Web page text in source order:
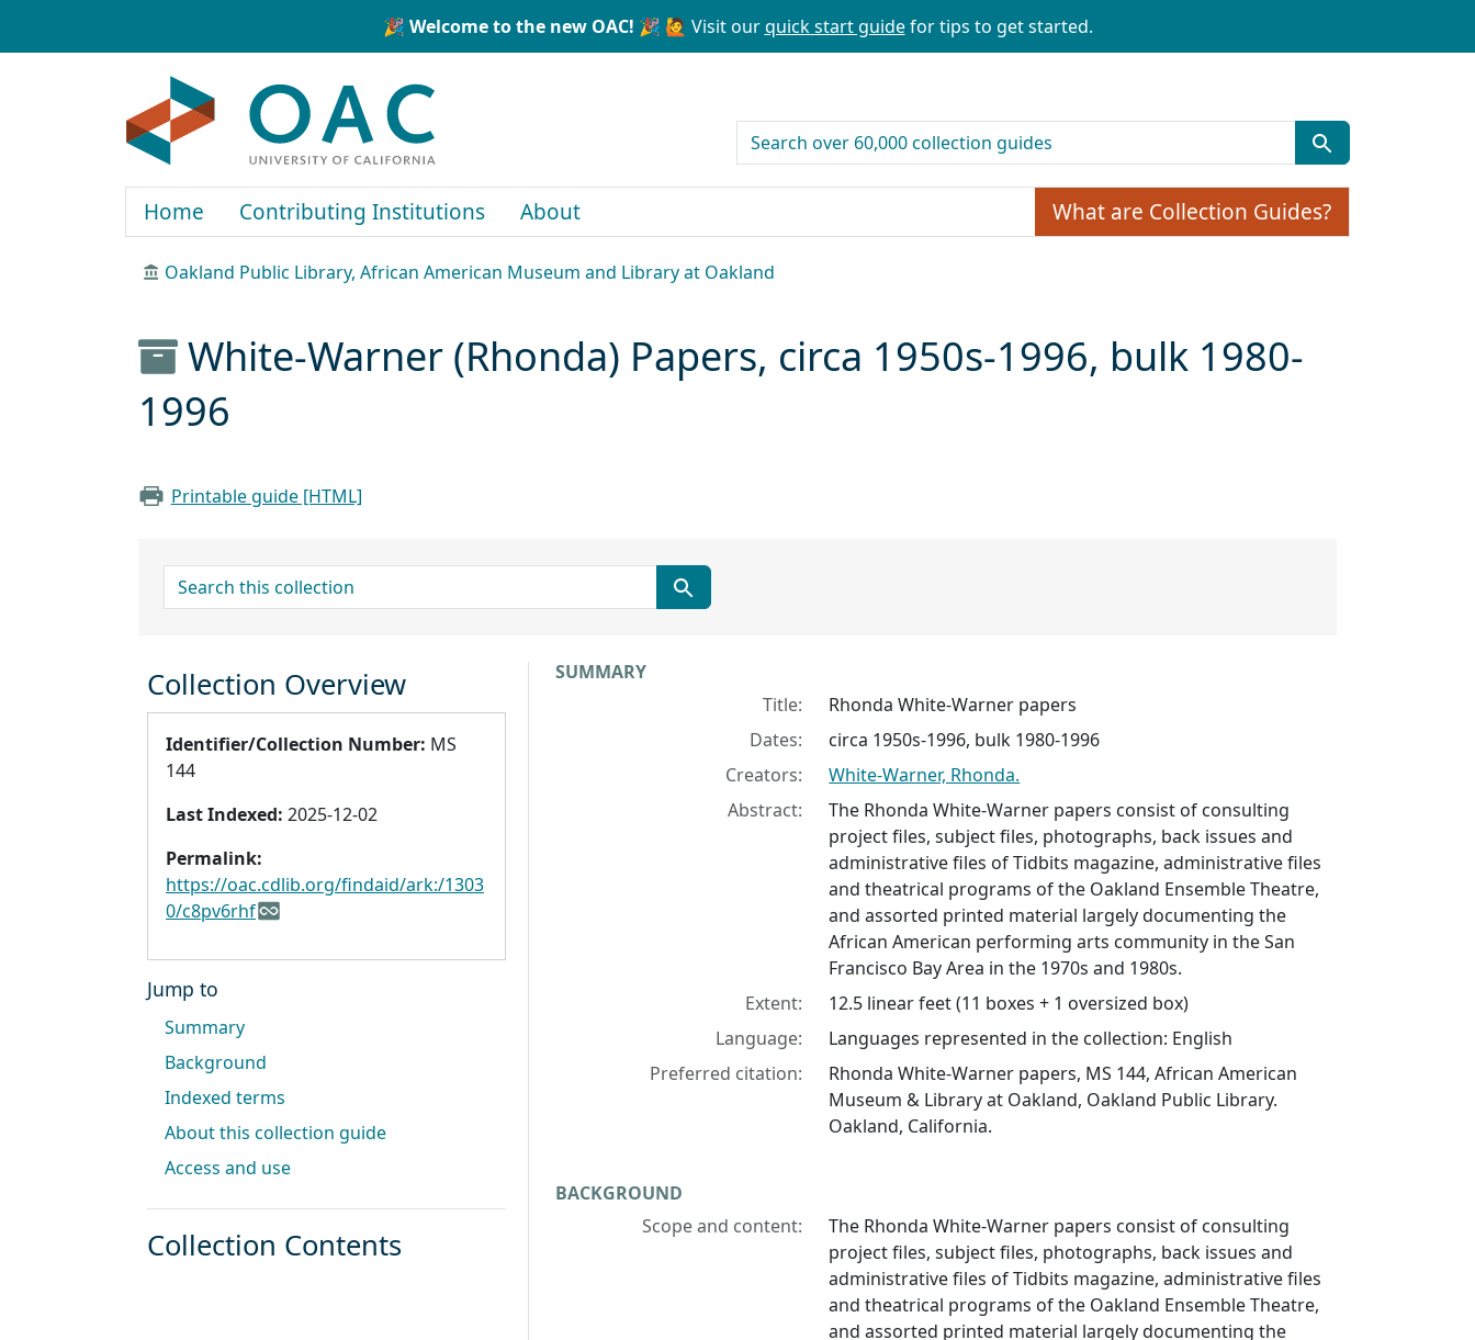
🎉 Welcome to the new OAC! 🎉 🙋 Visit ourquick start guidefor tips to get started.
search for
Home Contributing Institutions About What are Collection Guides?
Oakland Public Library, African American Museum and Library at Oakland
White-Warner (Rhonda) Papers, circa 1950s-1996, bulk 1980-
1996
Printable guide [HTML]
search for
Collection context
SUMMARY
Title:
Rhonda White-Warner papers
Dates:
circa 1950s-1996, bulk 1980-1996
Creators:
White-Warner, Rhonda.
Abstract:
The Rhonda White-Warner papers consist of consulting
project files, subject files, photographs, back issues and
administrative files of Tidbits magazine, administrative files
and theatrical programs of the Oakland Ensemble Theatre,
and assorted printed material largely documenting the
African American performing arts community in the San
Francisco Bay Area in the 1970s and 1980s.
Extent:
12.5 linear feet (11 boxes + 1 oversized box)
Language:
Languages represented in the collection: English
Preferred citation:
Rhonda White-Warner papers, MS 144, African American
Museum & Library at Oakland, Oakland Public Library.
Oakland, California.
BACKGROUND
Scope and content:
The Rhonda White-Warner papers consist of consulting
project files, subject files, photographs, back issues and
administrative files of Tidbits magazine, administrative files
and theatrical programs of the Oakland Ensemble Theatre,
and assorted printed material largely documenting the
Collection Overview
Identifier/Collection Number: MS
144
Last Indexed: 2025-12-02
Permalink:
https://oac.cdlib.org/findaid/ark:/1303
0/c8pv6rhf
Jump to
Summary
Background
Indexed terms
About this collection guide
Access and use
Collection Contents